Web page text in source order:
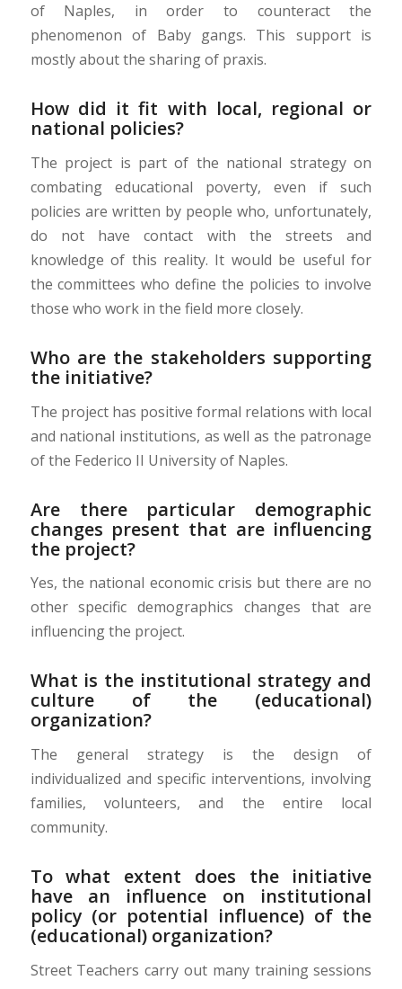
of Naples, in order to counteract the
phenomenon of Baby gangs. This support is
mostly about the sharing of praxis.
How did it fit with local, regional or
national policies?
The project is part of the national strategy on
combating educational poverty, even if such
policies are written by people who, unfortunately,
do not have contact with the streets and
knowledge of this reality. It would be useful for
the committees who define the policies to involve
those who work in the field more closely.
Who are the stakeholders supporting
the initiative?
The project has positive formal relations with local
and national institutions, as well as the patronage
of the Federico II University of Naples.
Are there particular demographic
changes present that are influencing
the project?
Yes, the national economic crisis but there are no
other specific demographics changes that are
influencing the project.
What is the institutional strategy and
culture of the (educational)
organization?
The general strategy is the design of
individualized and specific interventions, involving
families, volunteers, and the entire local
community.
To what extent does the initiative
have an influence on institutional
policy (or potential influence) of the
(educational) organization?
Street Teachers carry out many training sessions